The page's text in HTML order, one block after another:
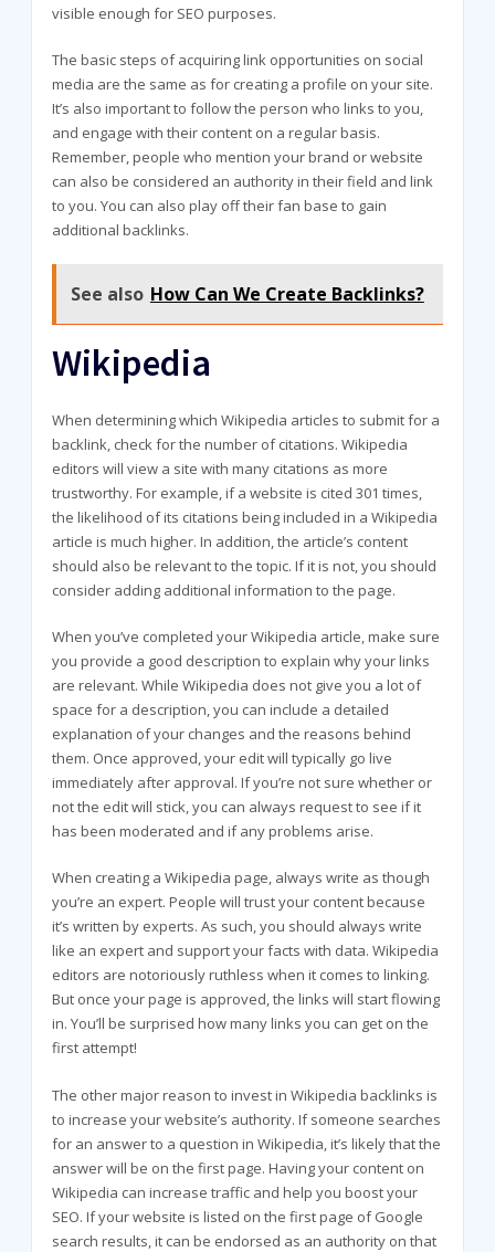
visible enough for SEO purposes.
The basic steps of acquiring link opportunities on social
media are the same as for creating a profile on your site.
It’s also important to follow the person who links to you,
and engage with their content on a regular basis.
Remember, people who mention your brand or website
can also be considered an authority in their field and link
to you. You can also play off their fan base to gain
additional backlinks.
See also How Can We Create Backlinks?
Wikipedia
When determining which Wikipedia articles to submit for a
backlink, check for the number of citations. Wikipedia
editors will view a site with many citations as more
trustworthy. For example, if a website is cited 301 times,
the likelihood of its citations being included in a Wikipedia
article is much higher. In addition, the article’s content
should also be relevant to the topic. If it is not, you should
consider adding additional information to the page.
When you’ve completed your Wikipedia article, make sure
you provide a good description to explain why your links
are relevant. While Wikipedia does not give you a lot of
space for a description, you can include a detailed
explanation of your changes and the reasons behind
them. Once approved, your edit will typically go live
immediately after approval. If you’re not sure whether or
not the edit will stick, you can always request to see if it
has been moderated and if any problems arise.
When creating a Wikipedia page, always write as though
you’re an expert. People will trust your content because
it’s written by experts. As such, you should always write
like an expert and support your facts with data. Wikipedia
editors are notoriously ruthless when it comes to linking.
But once your page is approved, the links will start flowing
in. You’ll be surprised how many links you can get on the
first attempt!
The other major reason to invest in Wikipedia backlinks is
to increase your website’s authority. If someone searches
for an answer to a question in Wikipedia, it’s likely that the
answer will be on the first page. Having your content on
Wikipedia can increase traffic and help you boost your
SEO. If your website is listed on the first page of Google
search results, it can be endorsed as an authority on that